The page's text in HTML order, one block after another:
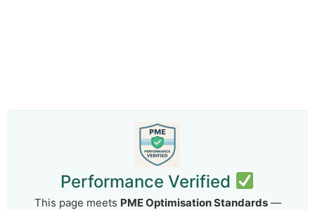
Performance Verified
This page meets PME Optimisation Standards—